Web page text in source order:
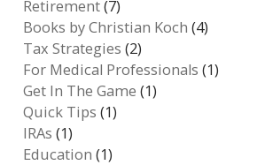
Retirement(7)
Books by Christian Koch (4)
Tax Strategies (2)
For Medical Professionals (1)
Get In The Game (1)
Quick Tips (1)
IRAs (1)
Education (1)